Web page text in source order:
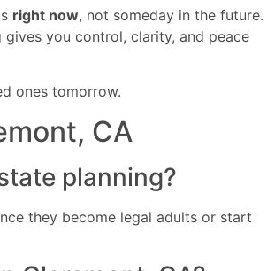
right now, not someday in the future.
you control, clarity, and peace
ones tomorrow.
CA
planning?
they become legal adults or start